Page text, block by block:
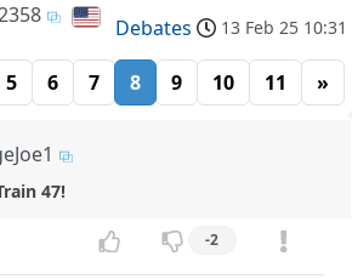
Debates 13 Feb 25 10:31
5 6 7 8 9 10 11 »
47!
-2